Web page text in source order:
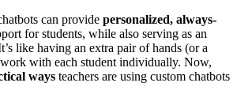
can provide personalized, always-
for students, while also serving as an
like having an extra pair of hands (or a
with each student individually. Now,
ways teachers are using custom chatbots